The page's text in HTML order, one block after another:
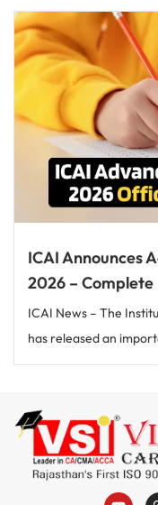
ICAI Announces
2026 – Complete
ICAI News – The
has released an